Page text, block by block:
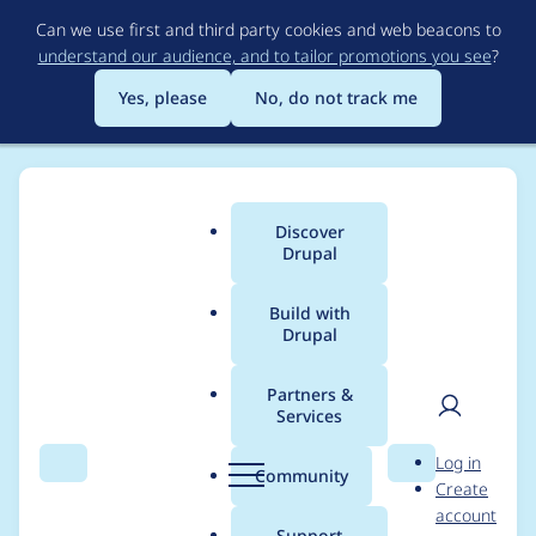
to
main
content
Can we use first and third party cookies and web beacons to
understand our audience, and to tailor promotions you see?
Yes, please
No, do not track me
Search Menu
Main
menu
Discover
Drupal
Build with
Drupal
Partners &
Services
Community Search
User
Log in
Create
account
Breadcrumb
Usage statistics for
themesettings 5.x-1.5